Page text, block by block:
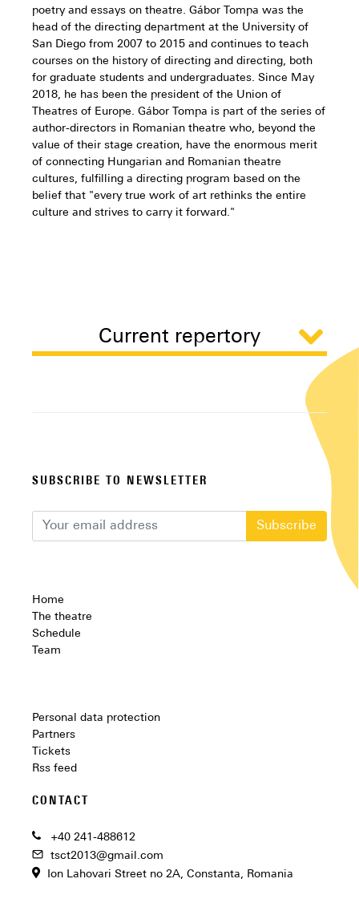
poetry and essays on theatre. Gábor Tompa was the
head of the directing department at the University of
San Diego from 2007 to 2015 and continues to teach
courses on the history of directing and directing, both
for graduate students and undergraduates. Since May
2018, he has been the president of the Union of
Theatres of Europe. Gábor Tompa is part of the series of
author-directors in Romanian theatre who, beyond the
value of their stage creation, have the enormous merit
of connecting Hungarian and Romanian theatre
cultures, fulfilling a directing program based on the
belief that "every true work of art rethinks the entire
culture and strives to carry it forward."
Current repertory
SUBSCRIBE TO NEWSLETTER
Subscribe
Home
The theatre
Schedule
Team
Personal data protection
Partners
Tickets
Rss feed
CONTACT
+40 241-488612
tsct2013@gmail.com
Ion Lahovari Street no 2A, Constanta, Romania